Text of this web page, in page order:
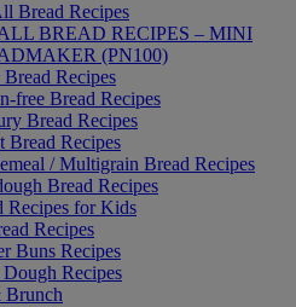
Bread Recipes
BREAD RECIPES – MINI
(PN100)
Bread Recipes
free Bread Recipes
Bread Recipes
Bread Recipes
/ Multigrain Bread Recipes
Bread Recipes
Recipes for Kids
Recipes
Buns Recipes
Dough Recipes
Brunch